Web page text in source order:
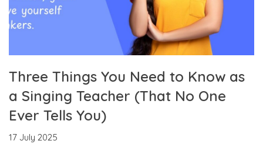
Three Things You Need to Know as
a Singing Teacher (That No One
Ever Tells You)
17 July 2025